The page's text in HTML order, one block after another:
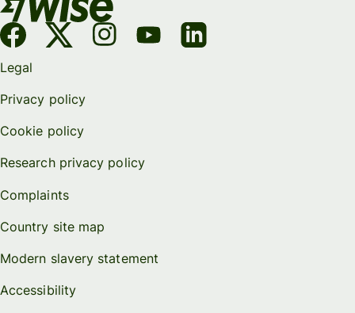
Legal
Privacy policy
Cookie policy
Research privacy policy
Complaints
Country site map
Modern slavery statement
Accessibility